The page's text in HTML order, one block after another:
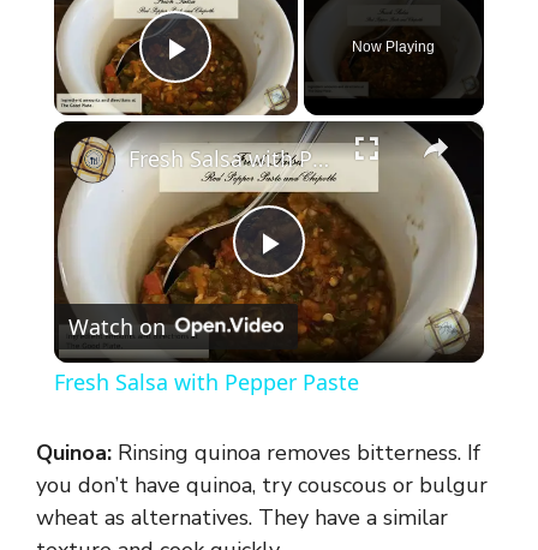
Play Video
Now Playing
×
P
l
y
Fresh Salsa with Pepper Paste
Watch on
Fresh Salsa with Pepper Paste
Quinoa: Rinsing quinoa removes bitterness. If
you don’t have quinoa, try couscous or bulgur
wheat as alternatives. They have a similar